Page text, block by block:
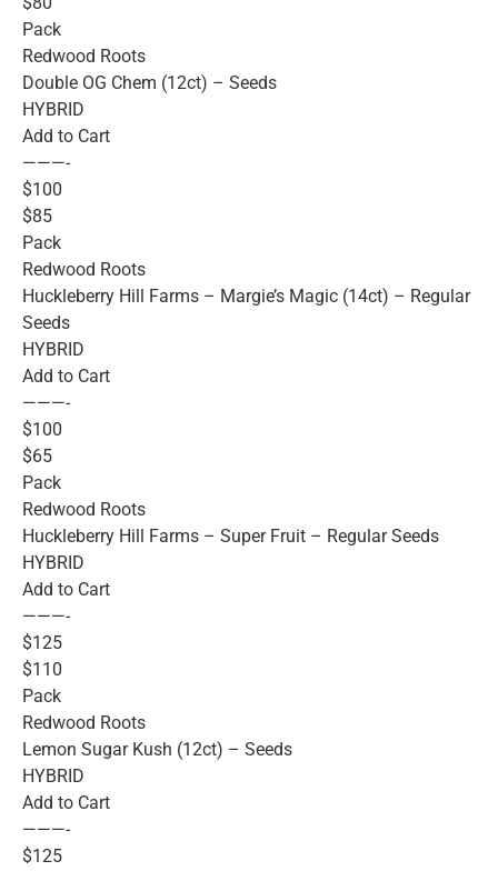
Pack
Redwood Roots
Double OG Chem (12ct) – Seeds
HYBRID
Add to Cart
———-
$100
$85
Pack
Redwood Roots
Huckleberry Hill Farms – Margie’s Magic (14ct) – Regular
Seeds
HYBRID
Add to Cart
———-
$100
$65
Pack
Redwood Roots
Huckleberry Hill Farms – Super Fruit – Regular Seeds
HYBRID
Add to Cart
———-
$125
$110
Pack
Redwood Roots
Lemon Sugar Kush (12ct) – Seeds
HYBRID
Add to Cart
———-
$125